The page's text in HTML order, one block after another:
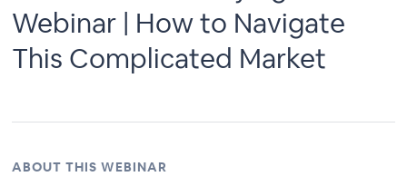
Webinar | How to Navigate
This Complicated Market
ABOUT THIS WEBINAR